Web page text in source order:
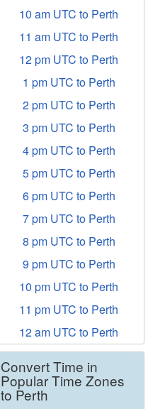
10 am UTC to Perth
11 am UTC to Perth
12 pm UTC to Perth
1 pm UTC to Perth
2 pm UTC to Perth
3 pm UTC to Perth
4 pm UTC to Perth
5 pm UTC to Perth
6 pm UTC to Perth
7 pm UTC to Perth
8 pm UTC to Perth
9 pm UTC to Perth
10 pm UTC to Perth
11 pm UTC to Perth
12 am UTC to Perth
Convert Time in
Popular Time Zones
to Perth